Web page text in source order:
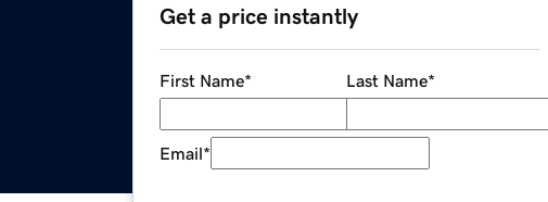
Get a price instantly
First Name* Last Name*
Email*